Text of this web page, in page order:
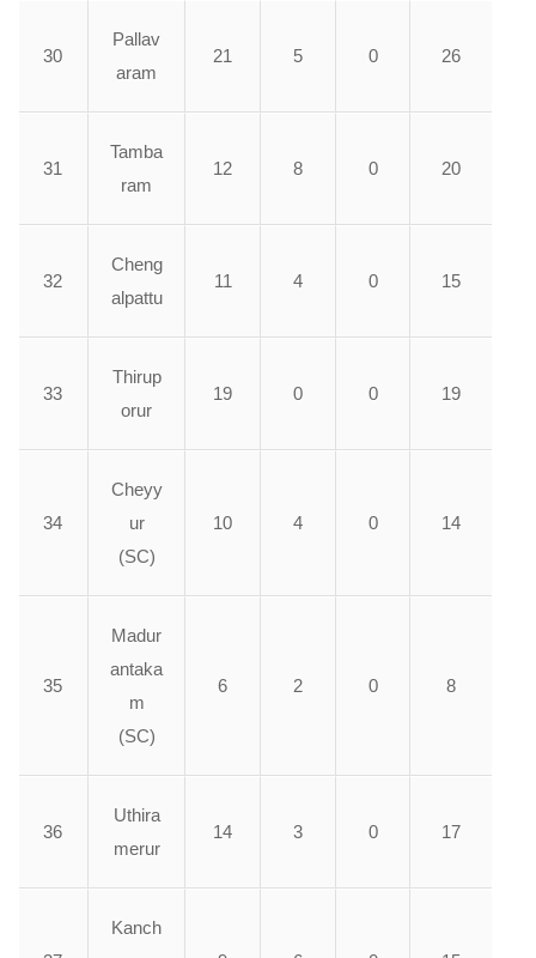
30
Pallav
aram
21 5 0 26
31
Tamba
ram
12 8 0 20
32
Cheng
alpattu
11 4 0 15
33
Thirup
orur
19 0 0 19
34
Cheyy
ur
(SC)
10 4 0 14
35
Madur
antaka
m
(SC)
6 2 0 8
36
Uthira
merur
14 3 0 17
Kanch